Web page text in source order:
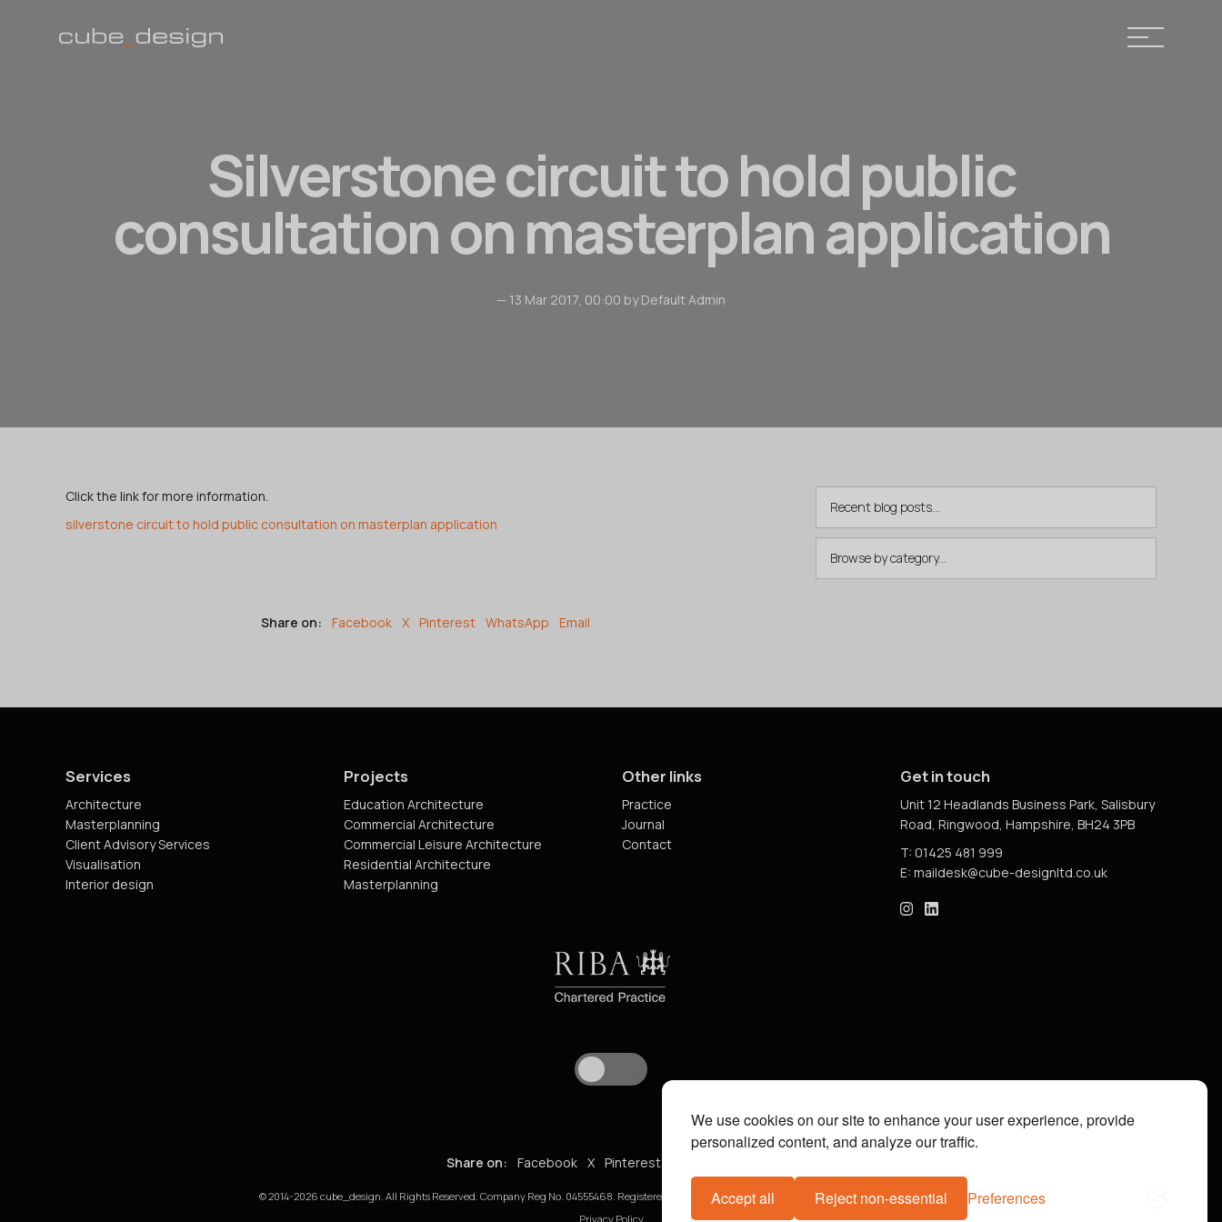
We use cookies on our site to enhance your user experience, provide
personalized content, and analyze our traffic.
Accept all Reject non-essential Preferences
Silverstone circuit to hold public
consultation on masterplan application
— 13 Mar 2017, 00:00 by Default Admin
Click the link for more information.
silverstone circuit to hold public consultation on masterplan application
Share on: Facebook X Pinterest WhatsApp Email
Services
Architecture
Masterplanning
Client Advisory Services
Visualisation
Interior design
Projects
Education Architecture
Commercial Architecture
Commercial Leisure Architecture
Residential Architecture
Masterplanning
Other links
Practice
Journal
Contact
Get in touch
Unit 12 Headlands Business Park, Salisbury
Road, Ringwood, Hampshire, BH24 3PB
T: 01425 481 999
E:
cube_design on Instagram
cube_design on Linkedin
Share on: Facebook X Pinterest
© 2014-2026 cube_design. All Rights Reserved. Company Reg No. 04555468. Registered in England and Wales. VAT No. 807112073. Site byGroundnation.
Privacy Policy